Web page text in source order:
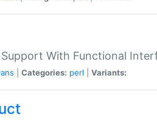
Support With Functional
Categories: perl Variants: